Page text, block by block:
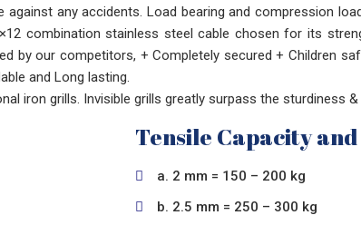
any accidents. Load bearing and compression
combination stainless steel cable chosen for its
by our competitors, + Completely secured + Children
and Long lasting.
iron grills. Invisible grills greatly surpass the sturdiness
Tensile Capacity
a. 2 mm = 150 – 200 kg
b. 2.5 mm = 250 – 300 kg